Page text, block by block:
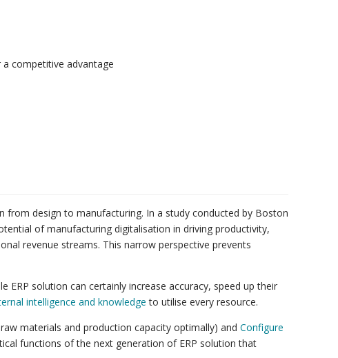
competitive advantage
from design to manufacturing. In a study conducted by Boston
of manufacturing digitalisation in driving productivity,
revenue streams. This narrow perspective prevents
solution can certainly increase accuracy, speed up their
intelligence and knowledge to utilise every resource.
materials and production capacity optimally) and Configure
functions of the next generation of ERP solution that